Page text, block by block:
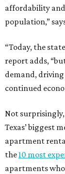
affordability
population,”
“Today, the
report adds,
demand,
continued
Not
Texas’ biggest
apartment
the10 most
apartments